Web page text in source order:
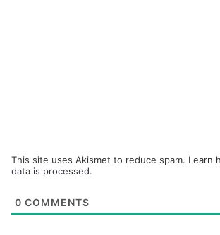
This site uses Akismet to reduce spam. Learn
data is processed.
0 COMMENTS